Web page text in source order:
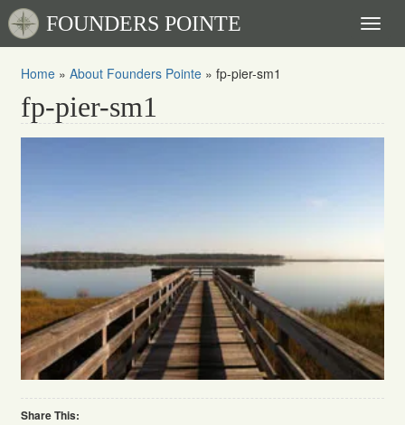
FOUNDERS POINTE
Home » About Founders Pointe » fp-pier-sm1
fp-pier-sm1
Share This: